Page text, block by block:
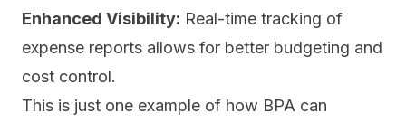
Enhanced Visibility: Real-time tracking of
expense reports allows for better budgeting and
cost control.
This is just one example of how BPA can